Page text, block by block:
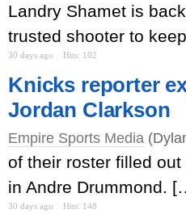
Landry Shamet is
trusted shooter to
30 days ago Hits: 102
Knicks reporter
Jordan Clarkson
Empire Sports Media
of their roster filled
in Andre Drummond.
30 days ago Hits: 148